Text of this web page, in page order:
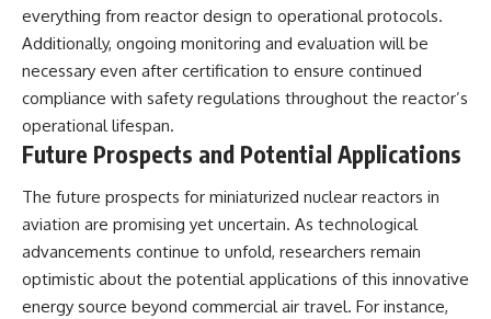
everything from reactor design to operational protocols.
Additionally, ongoing monitoring and evaluation will be
necessary even after certification to ensure continued
compliance with safety regulations throughout the reactor’s
operational lifespan.
Future Prospects and Potential Applications
The future prospects for miniaturized nuclear reactors in
aviation are promising yet uncertain. As technological
advancements continue to unfold, researchers remain
optimistic about the potential applications of this innovative
energy source beyond commercial air travel. For instance,